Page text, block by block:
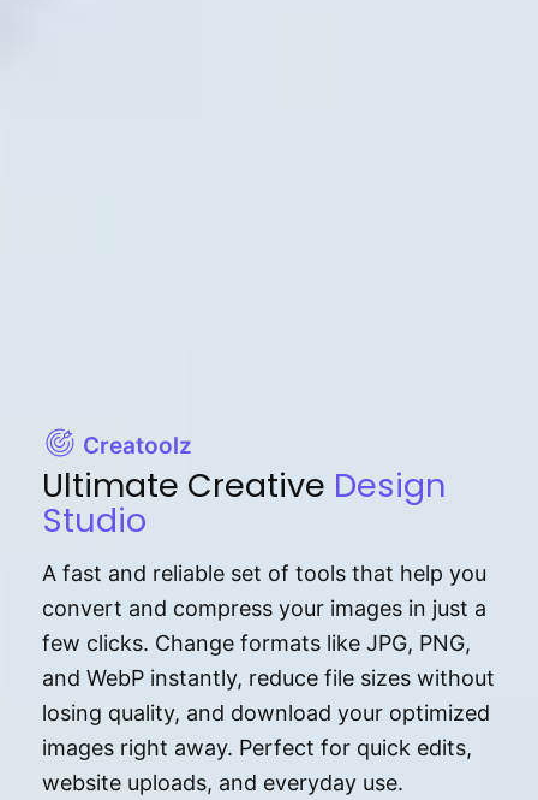
Creatoolz
Ultimate Creative Design
Studio
A fast and reliable set of tools that help you
convert and compress your images in just a
few clicks. Change formats like JPG, PNG,
and WebP instantly, reduce file sizes without
losing quality, and download your optimized
images right away. Perfect for quick edits,
website uploads, and everyday use.